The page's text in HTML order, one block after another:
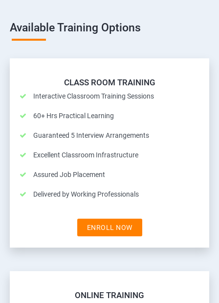
Available Training Options
CLASS ROOM TRAINING
Interactive Classroom Training Sessions
60+ Hrs Practical Learning
Guaranteed 5 Interview Arrangements
Excellent Classroom Infrastructure
Assured Job Placement
Delivered by Working Professionals
ENROLL NOW
ONLINE TRAINING